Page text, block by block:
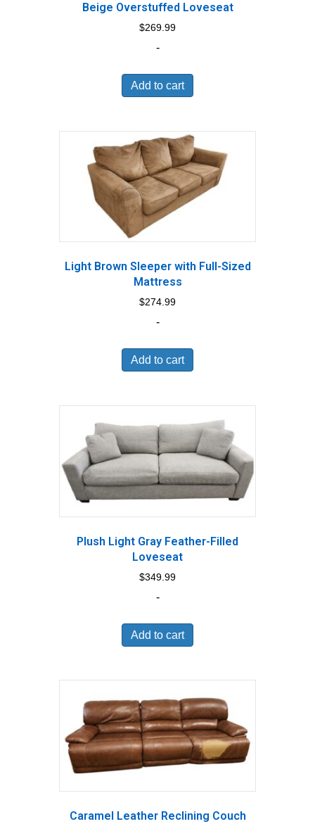
Beige Overstuffed Loveseat
$269.99
-
Add to cart
Light Brown Sleeper with Full-Sized
Mattress
$274.99
-
Add to cart
Plush Light Gray Feather-Filled
Loveseat
$349.99
-
Add to cart
Caramel Leather Reclining Couch